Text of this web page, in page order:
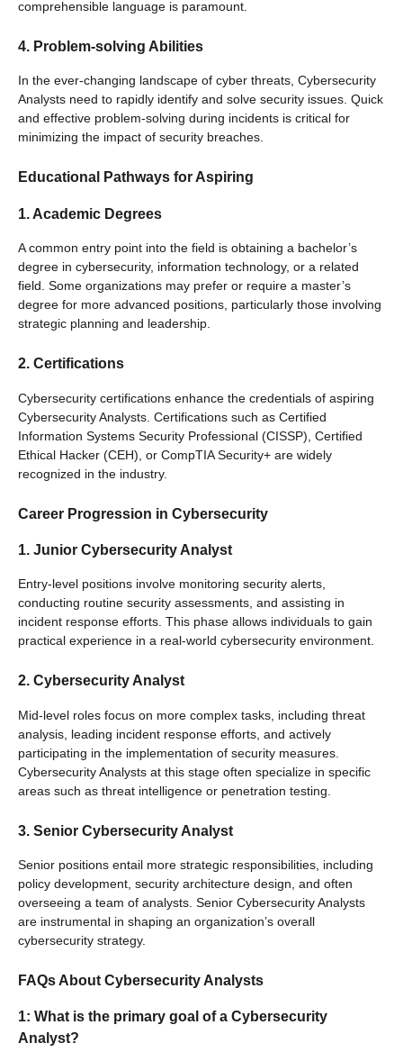
comprehensible language is paramount.
4. Problem-solving Abilities
In the ever-changing landscape of cyber threats, Cybersecurity
Analysts need to rapidly identify and solve security issues. Quick
and effective problem-solving during incidents is critical for
minimizing the impact of security breaches.
Educational Pathways for Aspiring
1. Academic Degrees
A common entry point into the field is obtaining a bachelor’s
degree in cybersecurity, information technology, or a related
field. Some organizations may prefer or require a master’s
degree for more advanced positions, particularly those involving
strategic planning and leadership.
2. Certifications
Cybersecurity certifications enhance the credentials of aspiring
Cybersecurity Analysts. Certifications such as Certified
Information Systems Security Professional (CISSP), Certified
Ethical Hacker (CEH), or CompTIA Security+ are widely
recognized in the industry.
Career Progression in Cybersecurity
1. Junior Cybersecurity Analyst
Entry-level positions involve monitoring security alerts,
conducting routine security assessments, and assisting in
incident response efforts. This phase allows individuals to gain
practical experience in a real-world cybersecurity environment.
2. Cybersecurity Analyst
Mid-level roles focus on more complex tasks, including threat
analysis, leading incident response efforts, and actively
participating in the implementation of security measures.
Cybersecurity Analysts at this stage often specialize in specific
areas such as threat intelligence or penetration testing.
3. Senior Cybersecurity Analyst
Senior positions entail more strategic responsibilities, including
policy development, security architecture design, and often
overseeing a team of analysts. Senior Cybersecurity Analysts
are instrumental in shaping an organization’s overall
cybersecurity strategy.
FAQs About Cybersecurity Analysts
1: What is the primary goal of a Cybersecurity
Analyst?